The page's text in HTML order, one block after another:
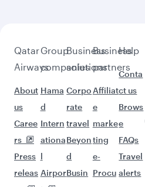
Qatar
Airways
About
us
Caree
rs
Press
releas
Group
companies
Hama
d
Intern
ationa
l
Airpor
Business
solutions
Corpo
rate
travel
Beyon
d
Busin
Business
partners
Affiliat
e
marke
ting
e-
Procu
Help
Conta
ct us
Brows
e
FAQs
Travel
alerts